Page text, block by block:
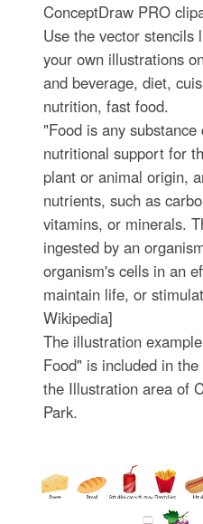
ConceptDraw PRO
Use the vector stencils
your own illustrations
and beverage, diet,
nutrition, fast food.
"Food is any
nutritional support for
plant or animal origin,
nutrients, such as
vitamins, or minerals.
ingested by an
organism's cells in an
maintain life, or
Wikipedia]
The illustration
Food" is included in
the Illustration area of
Park.